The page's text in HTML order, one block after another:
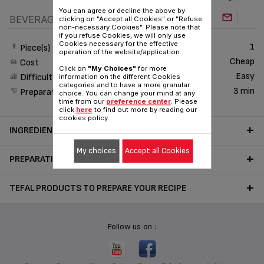
BEVERAGE
Piece(s)
1
Cost
Cheap
Difficulty
Easy
Preparation time
3 min
INGREDIENTS
PREPARATION
TEFAL PRODUCTS TO PREPARE YOUR RECIPE
Follow us on :
You can agree or decline the above by
clicking on "Accept all Cookies" or "Refuse
non-necessary Cookies". Please note that
if you refuse Cookies, we will only use
Cookies necessary for the effective
operation of the website/application.
Click on "My Choices" for more
information on the different Cookies
categories and to have a more granular
choice. You can change your mind at any
time from our preference center. Please
click here to find out more by reading our
cookies policy.
My choices Accept all Cookies